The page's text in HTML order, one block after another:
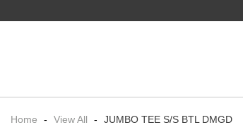
Home - View All - JUMBO TEE S/S BTL DMGD